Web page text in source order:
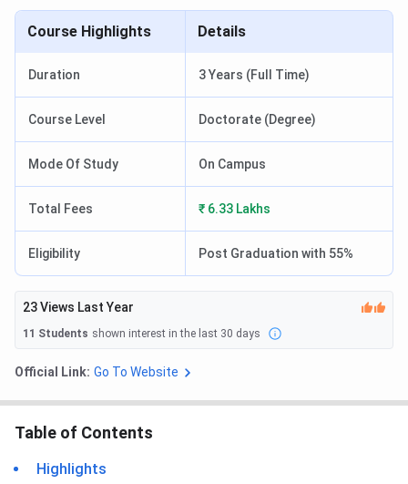
Course Highlights Details
Duration 3 Years (Full Time)
Course Level Doctorate (Degree)
Mode Of Study On Campus
Total Fees ₹ 6.33 Lakhs
Eligibility Post Graduation with 55%
23Views Last Year
11 Students shown interest in the last 30 days
Official Link: Go To Website
Table of Contents
Highlights